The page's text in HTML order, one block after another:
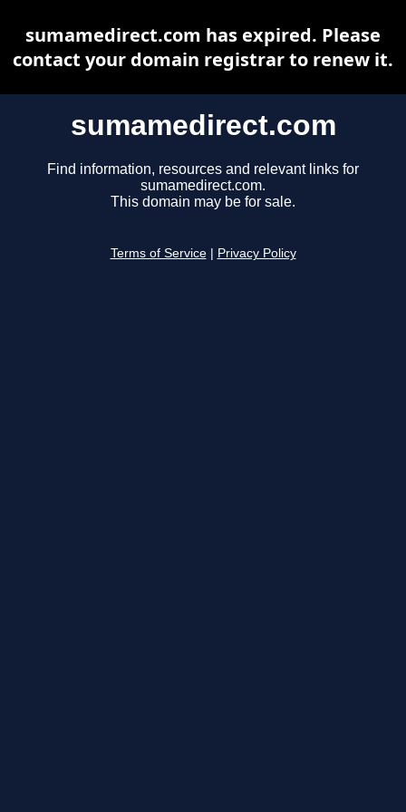
sumamedirect.com
Find information, resources and relevant links for
sumamedirect.com.
This domain may be for sale.
Terms of Service Privacy Policy
sumamedirect.com has expired. Please
contact your domain registrar to renew it.